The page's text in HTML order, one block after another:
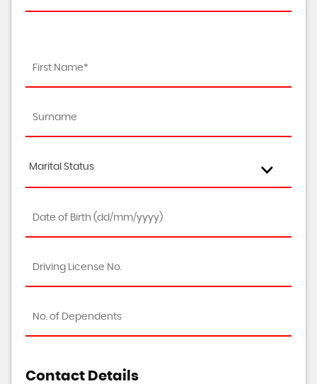
Marital Status
Contact Details